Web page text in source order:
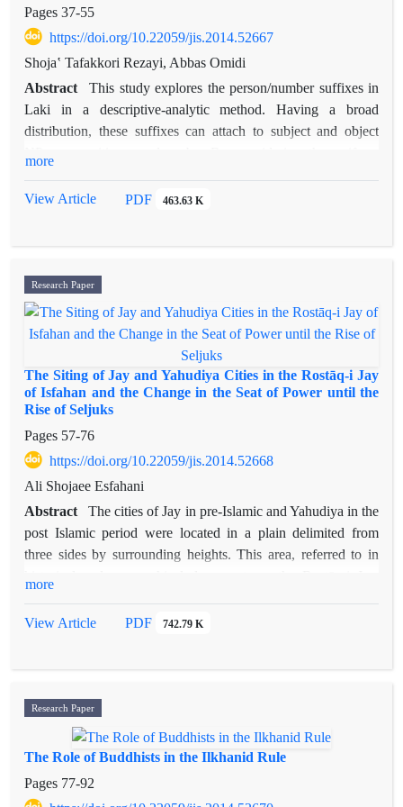
major landlords of northwestern Fars and southeastern
Khuzestan. It is suggested that this region was the house
of Patischorian tribe. Further, it is argued that Liduma
(modern Jenjan), where Achaemenid architectural works
have been discovered, was probably a regional/tribal center of
Gobryas. The Achaemenid rock-cut tombs in Behbahan might
be attributed to Gobryas family. This region was influenced
by Elamite culture and art and, as the personal seal of
Gobryas indicates, Gobryas family was not separated
from it.
Pages 37-55
https://doi.org/10.22059/jis.2014.52667
Shojaʽ Tafakkori Rezayi, Abbas Omidi
Abstract
This study explores the person/number suffixes in
Laki in a descriptive-analytic method. Having a broad
distribution, these suffixes can attach to subject and object
predicates and it’s contrast with the behavior of objects of
necessarily the first constituent of VP for hosting these endings
and the agreement relation between these suffixes and direct
objects evidences that viewing these suffixes as subject
agreement markers is not on the right track. Finally, using
evidenc like the uniformity of distribution of these suffixes
with NPs and dependent personal pronouns, together with
historical evidenc regarding the origination of verbal suffixes
from pronouns, the authors argue that these suffixes are
pronoun and are not fully converted into verbal agreement
more
View Article PDF 463.63 K
Research Paper
The Siting of Jay and Yahudiya Cities in the Rostāq-i Jay
of Isfahan and the Change in the Seat of Power until the
Rise of Seljuks
Pages 57-76
https://doi.org/10.22059/jis.2014.52668
Ali Shojaee Esfahani
Abstract
The cities of Jay in pre-Islamic and Yahudiya in the
post Islamic period were located in a plain delimited from
three sides by surrounding heights. This area, referred to in
rising of Buyids, they decided to change the seat of power
and few archaeological traces. Therefore, while analyzing the
reasons for change of hub in Isfahan from Jay to Yahudiya, the
article tries to determine the location of walls of Jay and
historical texts, archeological evidence, old maps and satellite
more
View Article PDF 742.79 K
Research Paper
The Role of Buddhists in the Ilkhanid Rule
Pages 77-92